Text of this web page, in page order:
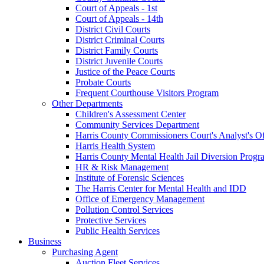
Court of Appeals - 1st
Court of Appeals - 14th
District Civil Courts
District Criminal Courts
District Family Courts
District Juvenile Courts
Justice of the Peace Courts
Probate Courts
Frequent Courthouse Visitors Program
Other Departments
Children's Assessment Center
Community Services Department
Harris County Commissioners Court's Analyst's
Harris Health System
Harris County Mental Health Jail Diversion
HR & Risk Management
Institute of Forensic Sciences
The Harris Center for Mental Health and IDD
Office of Emergency Management
Pollution Control Services
Protective Services
Public Health Services
Business
Purchasing Agent